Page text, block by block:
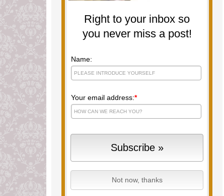
Right to your inbox so
you never miss a post!
Name:
Your email address:*